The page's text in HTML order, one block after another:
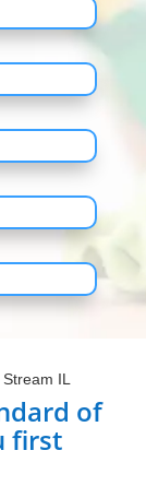
IL
of
first